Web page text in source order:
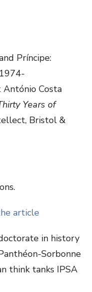
Príncipe:
Costa
Years of
Bristol &
article
in history
Sorbonne
think tanks IPSA